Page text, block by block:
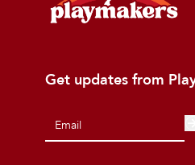
Get updates from